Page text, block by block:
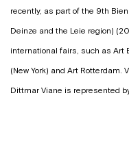
recently, as part of the 9th
Deinze and the Leie region)
international fairs, such as Art
(New York) and Art Rotterdam.
Dittmar Viane is represented